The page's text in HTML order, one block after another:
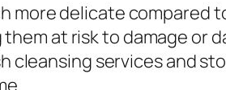
more delicate compared
at risk to damage or
cleansing services and